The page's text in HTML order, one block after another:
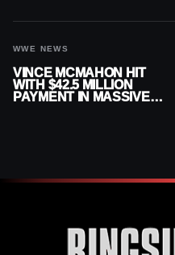
WWE NEWS
VINCE MCMAHON HIT
WITH $42.5 MILLION
PAYMENT IN MASSIVE